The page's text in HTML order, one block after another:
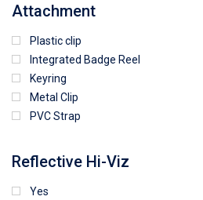
Attachment
Plastic clip
Integrated Badge Reel
Keyring
Metal Clip
PVC Strap
Reflective Hi-Viz
Yes